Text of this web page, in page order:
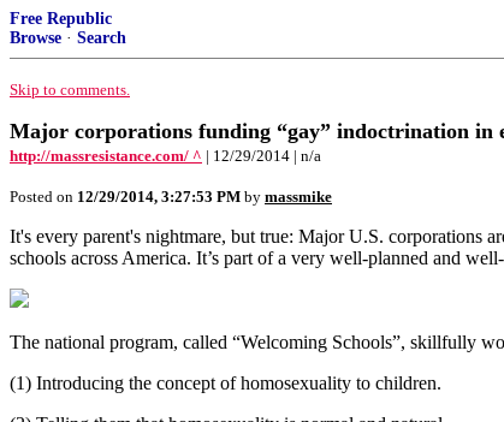
Free Republic
Browse · Search
Skip to comments.
Major corporations funding “gay” indoctrination in
http://massresistance.com/ ^ | 12/29/2014 | n/a
Posted on 12/29/2014, 3:27:53 PM by massmike
It's every parent's nightmare, but true: Major U.S. corporations
schools across America. It’s part of a very well-planned and
The national program, called “Welcoming Schools”, skillfully
(1) Introducing the concept of homosexuality to children.